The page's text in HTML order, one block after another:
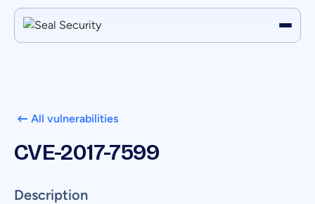
All vulnerabilities
CVE-2017-7599
Description